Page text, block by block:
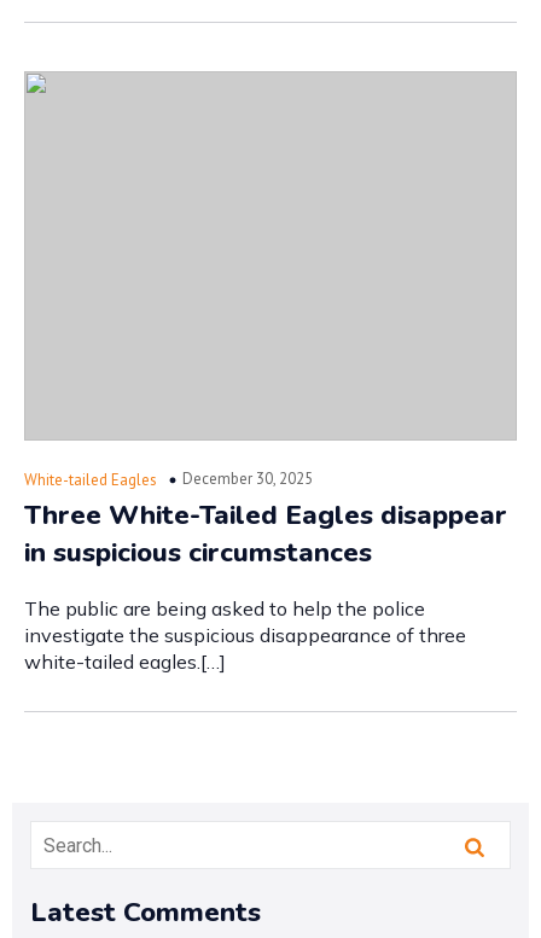
White-tailed Eagles December 30, 2025
Three White-Tailed Eagles disappear
in suspicious circumstances
The public are being asked to help the police
investigate the suspicious disappearance of three
white-tailed eagles.[…]
Latest Comments